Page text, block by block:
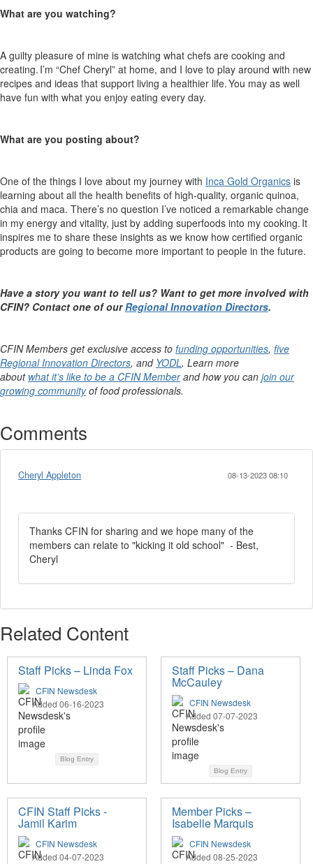
What are you watching?
A guilty pleasure of mine is watching what chefs are cooking and
creating. I’m “Chef Cheryl” at home, and I love to play around with new
recipes and ideas that support living a healthier life. You may as well
have fun with what you enjoy eating every day.
What are you posting about?
One of the things I love about my journey with Inca Gold Organics is
learning about all the health benefits of high-quality, organic quinoa,
chia and maca. There’s no question I’ve noticed a remarkable change
in my energy and vitality, just by adding superfoods into my cooking. It
inspires me to share these insights as we know how certified organic
products are going to become more important to people in the future.
Have a story you want to tell us? Want to get more involved with
CFIN? Contact one ofour Regional Innovation Directors.
CFIN Members get exclusive access to funding opportunities, five
Regional Innovation Directors, and YODL. Learn more
about what it’s like to be a CFIN Memberand how you can join our
growing communityof food professionals.
Comments
Cheryl Appleton 08-13-2023 08:10
Thanks CFIN for sharing and we hope many of the
members can relate to "kicking it old school" - Best,
Cheryl
Related Content
Staff Picks – Linda Fox
CFIN Newsdesk
Added 06-16-2023
Blog Entry
Staff Picks – Dana
McCauley
CFIN Newsdesk
Added 07-07-2023
Blog Entry
CFIN Staff Picks -
Jamil Karim
CFIN Newsdesk
Added 04-07-2023
Member Picks –
Isabelle Marquis
CFIN Newsdesk
Added 08-25-2023